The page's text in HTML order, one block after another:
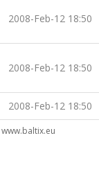
2008-Feb-12 18:50
2008-Feb-12 18:50
2008-Feb-12 18:50
www.baltix.eu